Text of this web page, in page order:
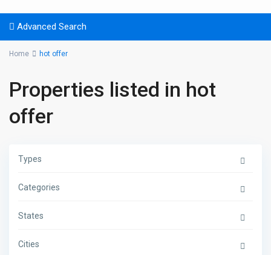
Advanced Search
Home hot offer
Properties listed in hot
offer
Types
Categories
States
Cities